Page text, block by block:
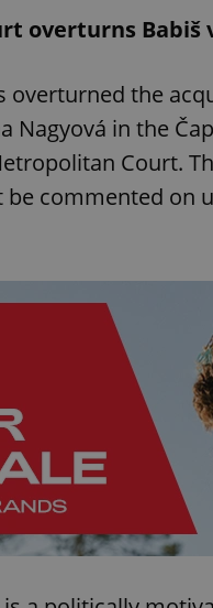
overturns Babiš
overturned the
Nagyová in the
Court.
be commented on